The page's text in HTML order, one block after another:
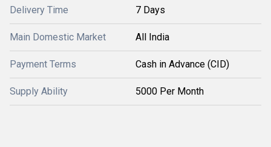
Delivery Time 7 Days
Main Domestic Market All India
Payment Terms Cash in Advance (CID)
Supply Ability 5000 Per Month